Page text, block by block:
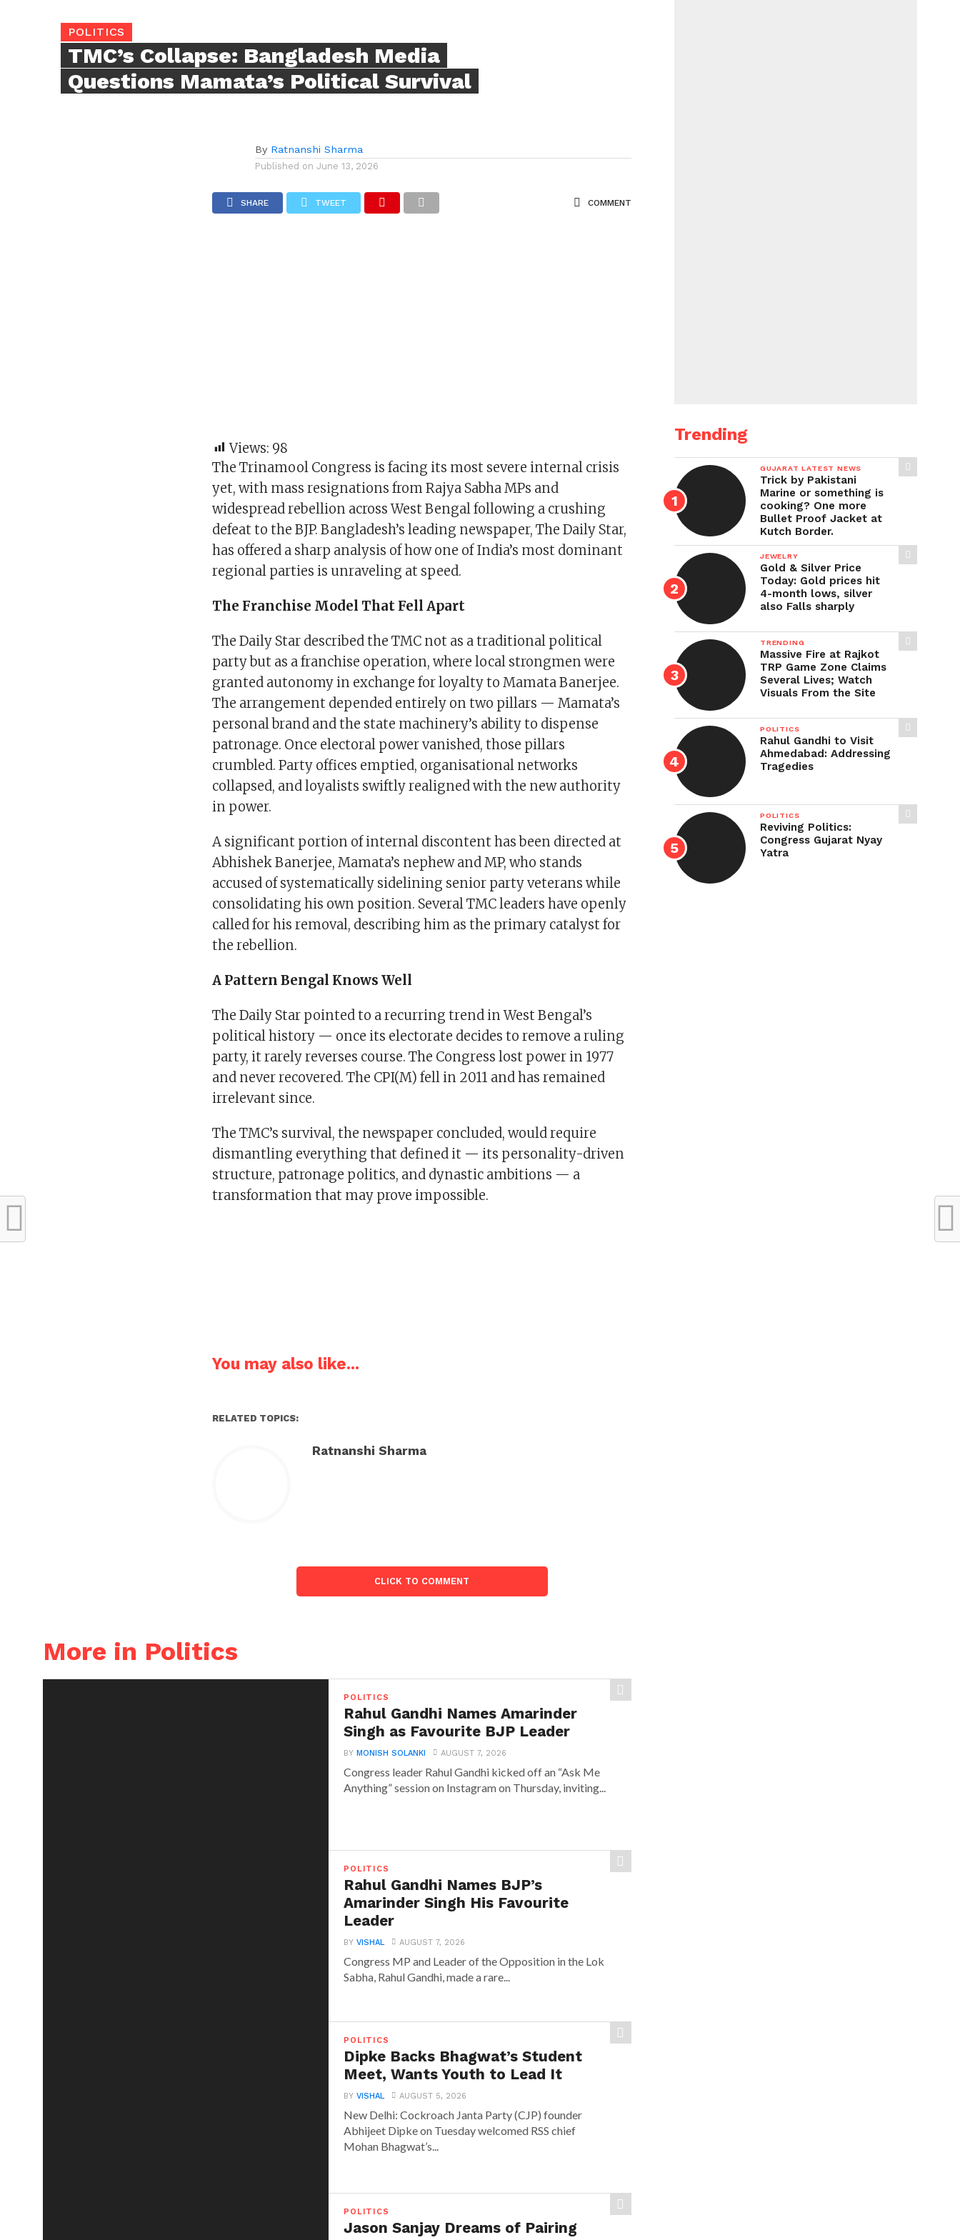
POLITICS
TMC’s Collapse: Bangladesh Media
Questions Mamata’s Political Survival
By Ratnanshi Sharma
Published on June 13, 2026
SHARE TWEET COMMENT
Views: 98
The Trinamool Congress is facing its most severe internal crisis
yet, with mass resignations from Rajya Sabha MPs and
widespread rebellion across West Bengal following a crushing
defeat to the BJP. Bangladesh’s leading newspaper, The Daily Star,
has offered a sharp analysis of how one of India’s most dominant
regional parties is unraveling at speed.
The Franchise Model That Fell Apart
The Daily Star described the TMC not as a traditional political
party but as a franchise operation, where local strongmen were
granted autonomy in exchange for loyalty to Mamata Banerjee.
The arrangement depended entirely on two pillars — Mamata’s
personal brand and the state machinery’s ability to dispense
patronage. Once electoral power vanished, those pillars
crumbled. Party offices emptied, organisational networks
collapsed, and loyalists swiftly realigned with the new authority
in power.
A significant portion of internal discontent has been directed at
Abhishek Banerjee, Mamata’s nephew and MP, who stands
accused of systematically sidelining senior party veterans while
consolidating his own position. Several TMC leaders have openly
called for his removal, describing him as the primary catalyst for
the rebellion.
A Pattern Bengal Knows Well
The Daily Star pointed to a recurring trend in West Bengal’s
political history — once its electorate decides to remove a ruling
party, it rarely reverses course. The Congress lost power in 1977
and never recovered. The CPI(M) fell in 2011 and has remained
irrelevant since.
The TMC’s survival, the newspaper concluded, would require
dismantling everything that defined it — its personality-driven
structure, patronage politics, and dynastic ambitions — a
transformation that may prove impossible.
You may also like...
RELATED TOPICS:
Ratnanshi Sharma
CLICK TO COMMENT
More in Politics
POLITICS
Rahul Gandhi Names Amarinder
Singh as Favourite BJP Leader
BYMONISH SOLANKI AUGUST 7, 2026
Congress leader Rahul Gandhi kicked off an “Ask Me
Anything” session on Instagram on Thursday, inviting...
POLITICS
Rahul Gandhi Names BJP’s
Amarinder Singh His Favourite
Leader
BYVISHAL AUGUST 7, 2026
Congress MP and Leader of the Opposition in the Lok
Sabha, Rahul Gandhi, made a rare...
POLITICS
Dipke Backs Bhagwat’s Student
Meet, Wants Youth to Lead It
BYVISHAL AUGUST 5, 2026
New Delhi: Cockroach Janta Party (CJP) founder
Abhijeet Dipke on Tuesday welcomed RSS chief
Mohan Bhagwat’s...
POLITICS
Jason Sanjay Dreams of Pairing
Trending
GUJARAT LATEST NEWS
Trick by Pakistani
Marine or something is
cooking? One more
Bullet Proof Jacket at
Kutch Border.
JEWELRY
Gold & Silver Price
Today: Gold prices hit
4-month lows, silver
also Falls sharply
TRENDING
Massive Fire at Rajkot
TRP Game Zone Claims
Several Lives; Watch
Visuals From the Site
POLITICS
Rahul Gandhi to Visit
Ahmedabad: Addressing
Tragedies
POLITICS
Reviving Politics:
Congress Gujarat Nyay
Yatra